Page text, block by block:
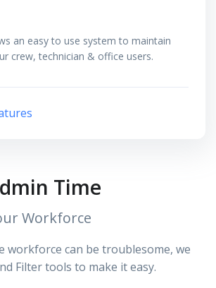
an easy to use system to maintain
crew, technician & office users.
Time
Workforce
workforce can be troublesome, we
Filter tools to make it easy.